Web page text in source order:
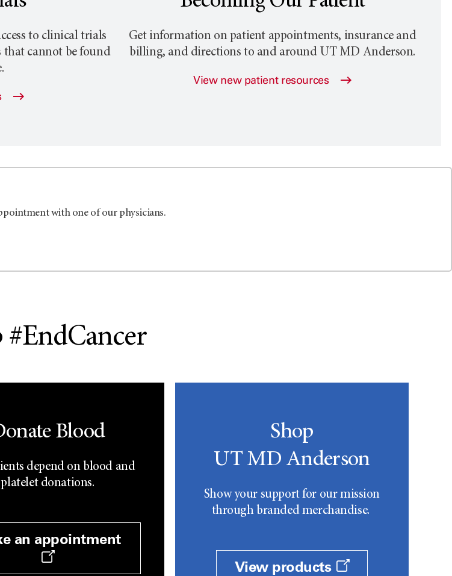
to clinical trials
cannot be found
Get information on patient appointments, insurance and
billing, and directions to and around UT MD Anderson.
View new patient resources
with one of our physicians.
#EndCancer
Blood
depend on blood and
platelet donations.
an appointment
Shop
UT MD Anderson
Show your support for our mission
through branded merchandise.
View products